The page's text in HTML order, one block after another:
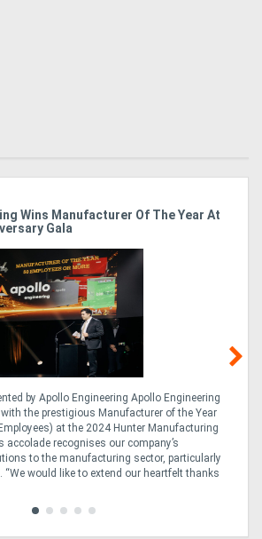
Wins Manufacturer Of The Year At
Gala
by Apollo Engineering Apollo Engineering
the prestigious Manufacturer of the Year
at the 2024 Hunter Manufacturing
accolade recognises our company’s
to the manufacturing sector, particularly
“We would like to extend our heartfelt thanks